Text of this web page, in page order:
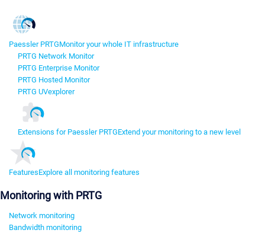
Paessler PRTGMonitor your whole IT infrastructure
PRTG Network Monitor
PRTG Enterprise Monitor
PRTG Hosted Monitor
PRTG UVexplorer
Extensions for Paessler PRTGExtend your monitoring to a new level
FeaturesExplore all monitoring features
Monitoring with PRTG
Network monitoring
Bandwidth monitoring